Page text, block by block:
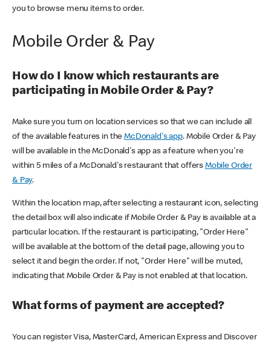
you to browse menu items to order.
Mobile Order & Pay
How do I know which restaurants are
participating in Mobile Order & Pay?
Make sure you turn on location services so that we can include all
of the available features in theMcDonald's app. Mobile Order & Pay
will be available in the McDonald's app as a feature when you're
within 5 miles of a McDonald's restaurant that offers Mobile Order
& Pay.
Within the location map, after selecting a restaurant icon, selecting
the detail box will also indicate if Mobile Order & Pay is available at a
particular location. If the restaurant is participating, "Order Here"
will be available at the bottom of the detail page, allowing you to
select it and begin the order. If not, "Order Here" will be muted,
indicating that Mobile Order & Pay is not enabled at that location.
What forms of payment are accepted?
You can register Visa, MasterCard, American Express and Discover